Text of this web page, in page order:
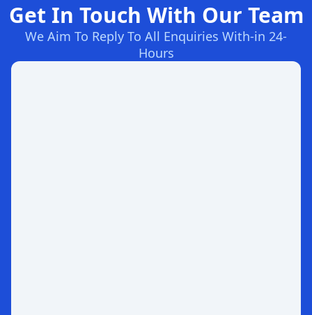
Get In Touch With Our Team
We Aim To Reply To All Enquiries With-in 24-
Hours